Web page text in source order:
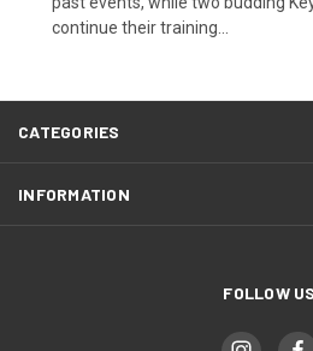
continue their training...
CATEGORIES
INFORMATION
FOLLOW US